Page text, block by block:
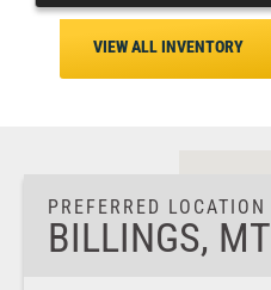
VIEW ALL INVENTORY
PREFERRED LOCATION
BILLINGS, MT